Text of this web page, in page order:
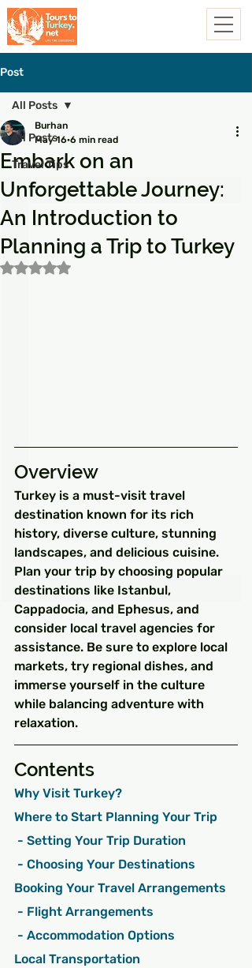
Post
All Posts
Travel Tips
All Posts
Embark on an
Unforgettable Journey:
An Introduction to
Planning a Trip to Turkey
Burhan
May 16 6 min read
Rated NaN out of 5 stars.
Overview
Turkey is a must-visit travel
destination known for its rich
history, diverse culture, stunning
landscapes, and delicious cuisine.
Plan your trip by choosing popular
destinations like Istanbul,
Cappadocia, and Ephesus, and
consider local travel agencies for
assistance. Be sure to explore local
markets, try regional dishes, and
immerse yourself in the culture
while balancing adventure with
relaxation.
Contents
Why Visit Turkey?
Where to Start Planning Your Trip
- Setting Your Trip Duration
- Choosing Your Destinations
Booking Your Travel Arrangements
- Flight Arrangements
- Accommodation Options
Local Transportation